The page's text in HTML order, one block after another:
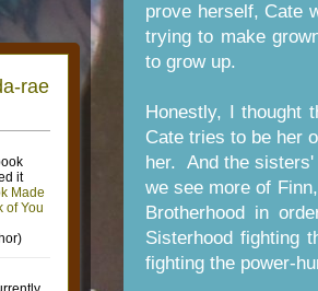
prove herself, Cate
trying to make
to grow up.
Honestly, I thought
Cate tries to be her
her. And the
we see more of
Brotherhood in
Sisterhood fighting
fighting the power-